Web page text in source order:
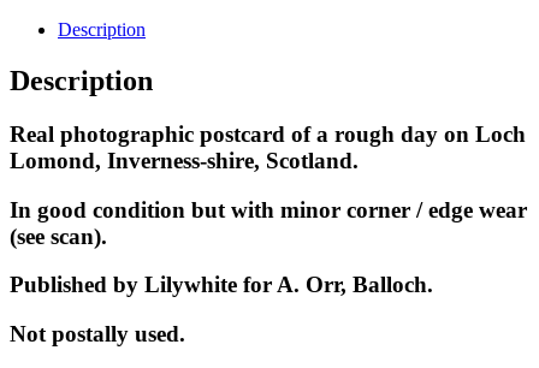
Description
Description
Real photographic postcard of a rough day on Loch
Lomond, Inverness-shire, Scotland.
In good condition but with minor corner / edge wear
(see scan).
Published by Lilywhite for A. Orr, Balloch.
Not postally used.